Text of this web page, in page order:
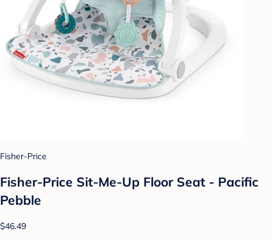
Fisher-Price
Fisher-Price Sit-Me-Up Floor Seat - Pacific
Pebble
$46.49